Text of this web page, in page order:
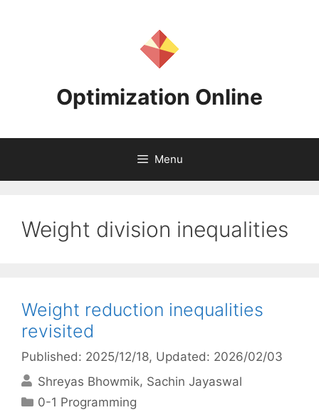
Optimization Online
Menu
Weight division inequalities
Weight reduction inequalities
revisited
Published: 2025/12/18, Updated: 2026/02/03
Shreyas Bhowmik Sachin Jayaswal
Categories
0-1 Programming